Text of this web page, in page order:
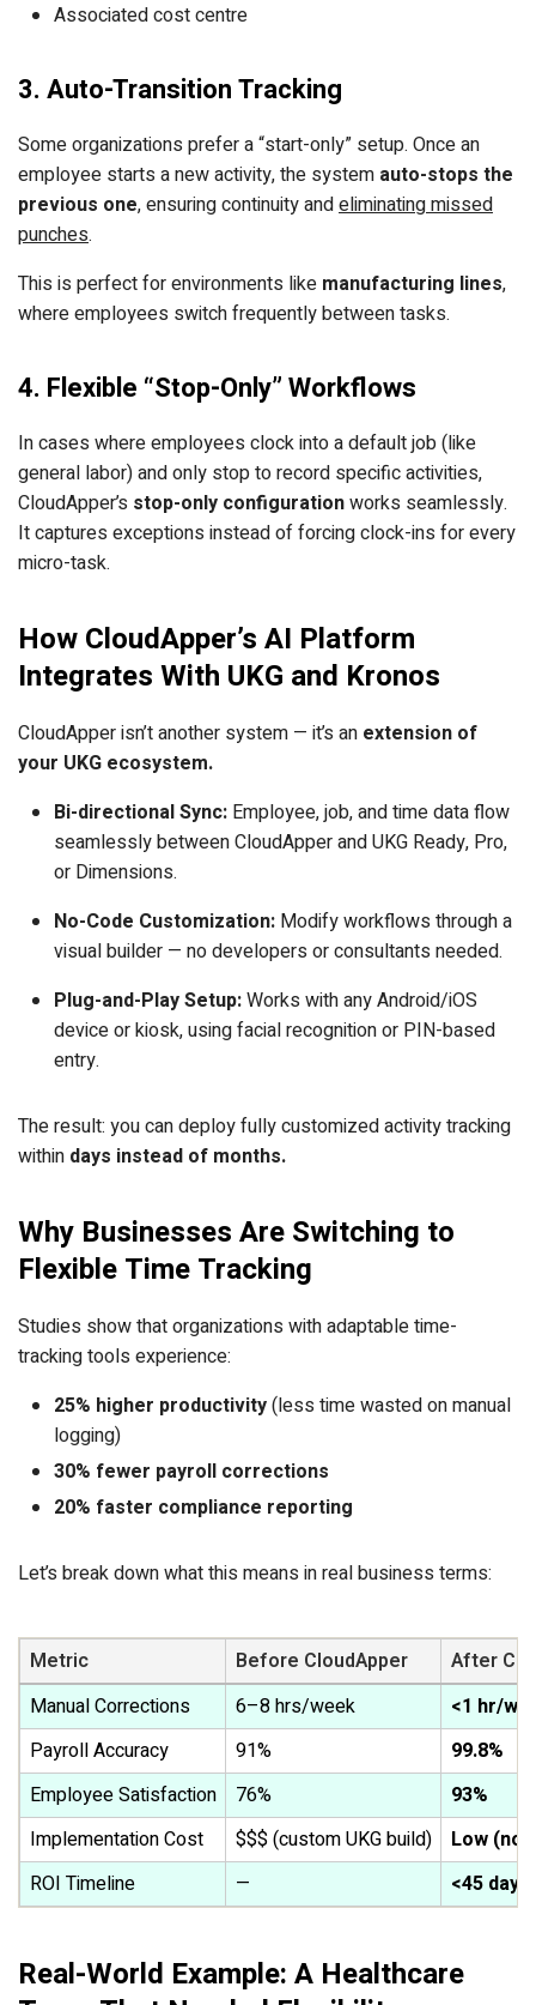
Associated cost centre
3. Auto-Transition Tracking
Some organizations prefer a “start-only” setup. Once an
employee starts a new activity, the system auto-stops the
previous one, ensuring continuity andeliminating missed
punches.
This is perfect for environments like manufacturing lines,
where employees switch frequently between tasks.
4. Flexible “Stop-Only” Workflows
In cases where employees clock into a default job (like
general labor) and only stop to record specific activities,
CloudApper’s stop-only configurationworks seamlessly.
It captures exceptions instead of forcing clock-ins for every
micro-task.
How CloudApper’s AI Platform
Integrates With UKG and Kronos
CloudApper isn’t another system — it’s an extension of
your UKG ecosystem.
Bi-directional Sync: Employee, job, and time data flow
seamlessly between CloudApper and UKG Ready, Pro,
or Dimensions.
No-Code Customization: Modify workflows through a
visual builder — no developers or consultants needed.
Plug-and-Play Setup:Works with any Android/iOS
device or kiosk, using facial recognition or PIN-based
entry.
The result: you can deploy fully customized activity tracking
within days instead of months.
Why Businesses Are Switching to
Flexible Time Tracking
Studies show that organizations with adaptable time-
tracking tools experience:
25% higher productivity(less time wasted on manual
logging)
30% fewer payroll corrections
20% faster compliance reporting
Let’s break down what this means in real business terms:
Metric Before CloudApper
After
Manual Corrections
6–8 hrs/week
<1 hr/
Payroll Accuracy
91%
99.8%
Employee Satisfaction
76%
93%
Implementation Cost
$$$ (custom UKG build)
Low
ROI Timeline
— <45 days
Real-World Example: A Healthcare